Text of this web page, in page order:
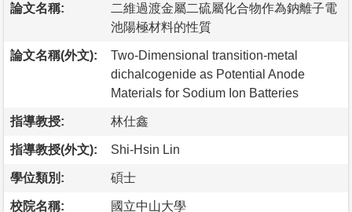
論文名稱:
二維過渡金屬二硫屬化合物作為鈉離子電
池陽極材料的性質
論文名稱(外文):
Two-Dimensional transition-metal
dichalcogenide as Potential Anode
Materials for Sodium Ion Batteries
指導教授: 林仕鑫
指導教授(外文): Shi-Hsin Lin
學位類別: 碩士
校院名稱: 國立中山大學